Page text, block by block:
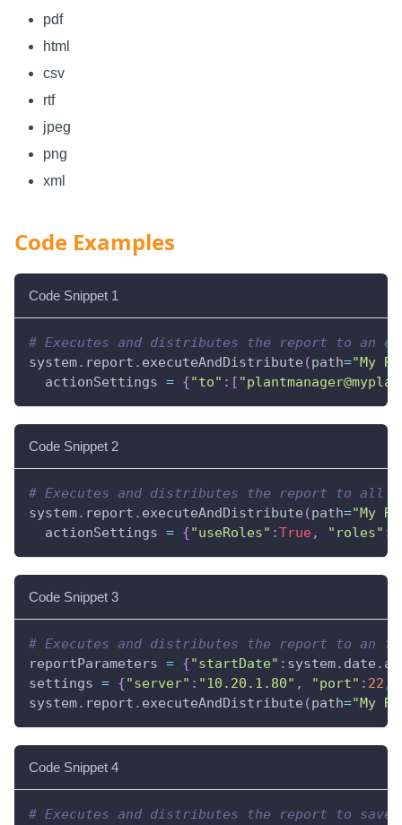
pdf
html
csv
rtf
jpeg
png
xml
Code Examples
Code Snippet 1
# Executes and distributes the report to an
system. report . executeAndDistribute (path="My
  actionSettings
= {"to" : [
Code Snippet 2
# Executes and distributes the report to all
system. report . executeAndDistribute (path="My
  actionSettings
= {"useRoles" :True, "roles" :
Code Snippet 3
# Executes and distributes the report to an
reportParameters = {"startDate" : system. date .
settings = {"server" : "10.20.1.80" , "port" : 22 ,
system. report . executeAndDistribute (path="My
Code Snippet 4
# Executes and distributes the report to save